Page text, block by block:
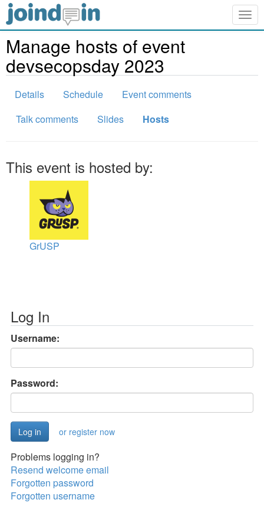
Manage hosts of event
devsecopsday 2023
Details Schedule
Event comments
Talk comments
Slides Hosts
This event is hosted by:
GrUSP
Log In
Username:
Password:
or register now
Problems logging in?
Resend welcome email
Forgotten password
Forgotten username